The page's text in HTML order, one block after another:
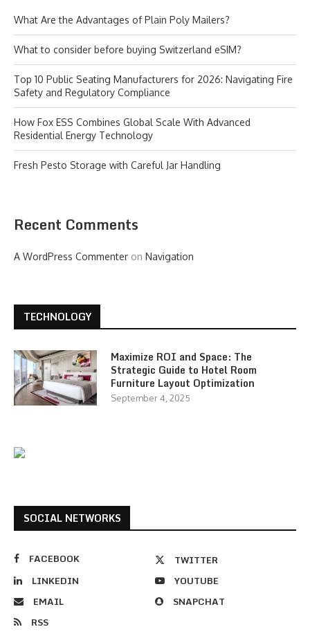
What Are the Advantages of Plain Poly Mailers?
What to consider before buying Switzerland eSIM?
Top 10 Public Seating Manufacturers for 2026: Navigating Fire
Safety and Regulatory Compliance
How Fox ESS Combines Global Scale With Advanced
Residential Energy Technology
Fresh Pesto Storage with Careful Jar Handling
Recent Comments
A WordPress Commenter on Navigation
TECHNOLOGY
Maximize ROI and Space: The
Strategic Guide to Hotel Room
Furniture Layout Optimization
September 4, 2025
SOCIAL NETWORKS
FACEBOOK
TWITTER
LINKEDIN
YOUTUBE
EMAIL
SNAPCHAT
RSS